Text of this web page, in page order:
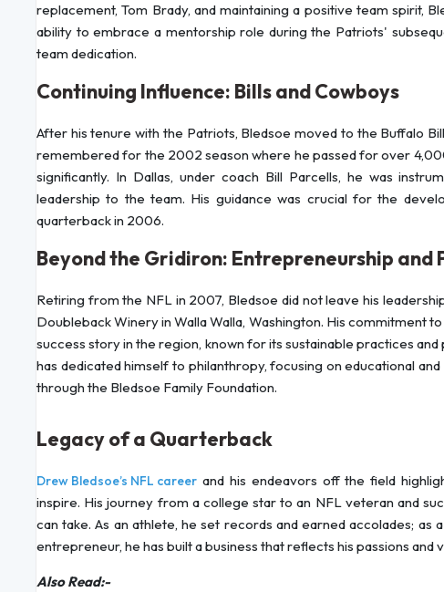
replacement, Tom Brady, and maintaining a positive team spirit,
ability to embrace a mentorship role during the Patriots'
team dedication.
Continuing Influence: Bills and Cowboys
After his tenure with the Patriots, Bledsoe moved to the Buffalo
remembered for the 2002 season where he passed for over
significantly. In Dallas, under coach Bill Parcells, he was
leadership to the team. His guidance was crucial for the
quarterback in 2006.
Beyond the Gridiron: Entrepreneurship and
Retiring from the NFL in 2007, Bledsoe did not leave his
Doubleback Winery in Walla Walla, Washington. His commitment
success story in the region, known for its sustainable practices
has dedicated himself to philanthropy, focusing on educational
through the Bledsoe Family Foundation.
Legacy of a Quarterback
Drew Bledsoe’s NFL career and his endeavors off the field
inspire. His journey from a college star to an NFL veteran and
can take. As an athlete, he set records and earned accolades;
entrepreneur, he has built a business that reflects his passions and
Also Read:-